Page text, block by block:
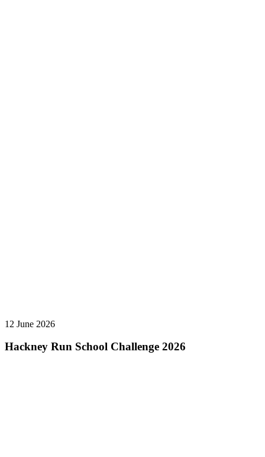
12 June 2026
Hackney Run School Challenge 2026